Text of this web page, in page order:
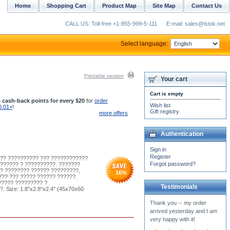
Printable version
cash-back points for every $20for order
!
more offers
?????????? ??? ????????????
? ??????????. ???????
???????? ?????? ?????????,
??? ????? ?????? ??????.
????????? ?
Size: 1.8''x2.8''x2.4'' (45x70x60
16%
Your cart
Cart is empty
Wish list
Gift registry
Authentication
Sign in
Register
Forgot password?
Testimonials
The anterri came yesterday
and I am very pleased with
it! Thank you!
Contact Us
Site Map
Product Map
Shopping Cart
Home
CALL US: Toll-free +1-855-999-5-111 E-mail: sales@istok.net
Select language: